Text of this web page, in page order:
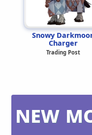
Snowy
Charger
Trading Post
New